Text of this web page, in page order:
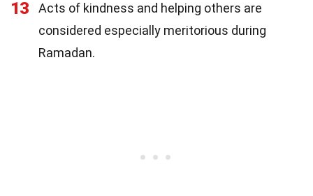
13
Acts of kindness and helping others are
considered especially meritorious during
Ramadan.